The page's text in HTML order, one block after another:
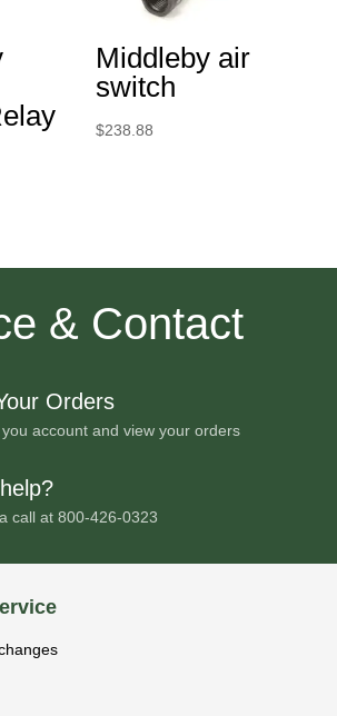
Middleby air
switch
$238.88
& Contact
Orders
account and view your orders
call at 800-426-0323